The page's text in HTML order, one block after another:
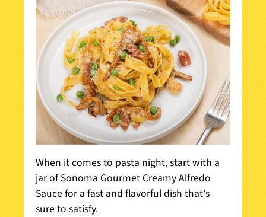
When it comes to pasta night, start with a
jar of Sonoma Gourmet Creamy Alfredo
Sauce for a fast and flavorful dish that's
sure to satisfy.